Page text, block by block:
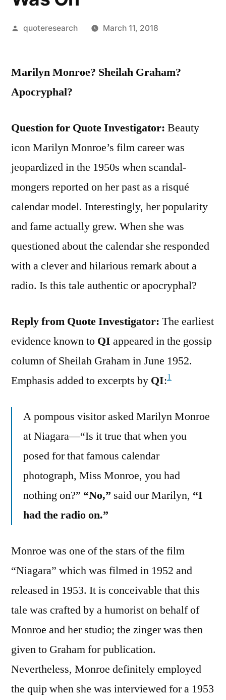
Posted
quoteresearch March 11, 2018
Marilyn Monroe? Sheilah Graham?
Apocryphal?
Question for Quote Investigator: Beauty
icon Marilyn Monroe’s film career was
jeopardized in the 1950s when scandal-
mongers reported on her past as a risqué
calendar model. Interestingly, her popularity
and fame actually grew. When she was
questioned about the calendar she responded
with a clever and hilarious remark about a
radio. Is this tale authentic or apocryphal?
Reply from Quote Investigator: The earliest
evidence known to QI appeared in the gossip
column of Sheilah Graham in June 1952.
Emphasis added to excerpts by QI:1
A pompous visitor asked Marilyn Monroe
at Niagara—“Is it true that when you
posed for that famous calendar
photograph, Miss Monroe, you had
nothing on?” “No,” said our Marilyn, “I
had the radio on.”
Monroe was one of the stars of the film
“Niagara” which was filmed in 1952 and
released in 1953. It is conceivable that this
tale was crafted by a humorist on behalf of
Monroe and her studio; the zinger was then
given to Graham for publication.
Nevertheless, Monroe definitely employed
the quip when she was interviewed for a 1953